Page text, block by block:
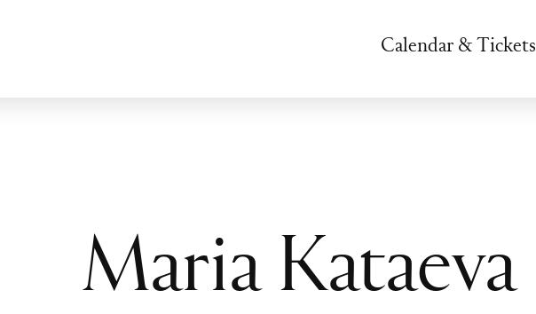
Calendar & Tickets
Maria Kataeva